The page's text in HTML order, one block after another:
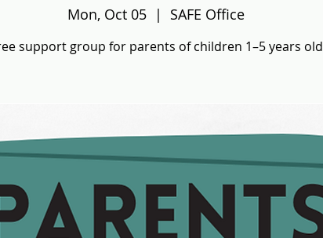
Mon, Oct 05
  |
SAFE Office
support group for parents of children 1–5 years old